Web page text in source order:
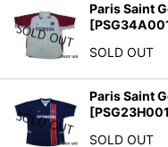
Paris Saint
[
SOLD OUT
Paris Saint
[
SOLD OUT